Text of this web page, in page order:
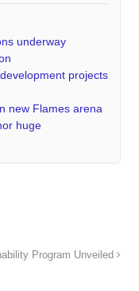
underway
projects
new Flames arena
huge
Program Unveiled